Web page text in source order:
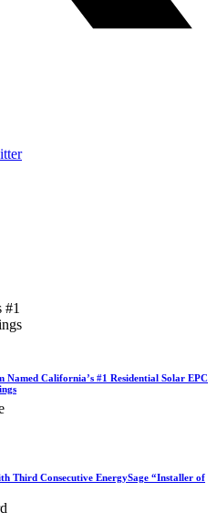
California’s #1 Residential Solar EPC
Third Consecutive EnergySage “Installer of